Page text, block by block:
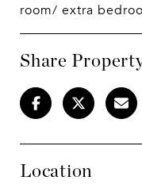
room/ extra
Share
Location